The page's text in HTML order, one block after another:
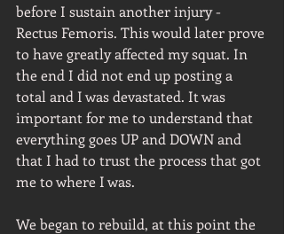
before I sustain another injury -
Rectus Femoris. This would later prove
to have greatly affected my squat. In
the end I did not end up posting a
total and I was devastated. It was
important for me to understand that
everything goes UP and DOWN and
that I had to trust the process that got
me to where I was.
We began to rebuild, at this point the